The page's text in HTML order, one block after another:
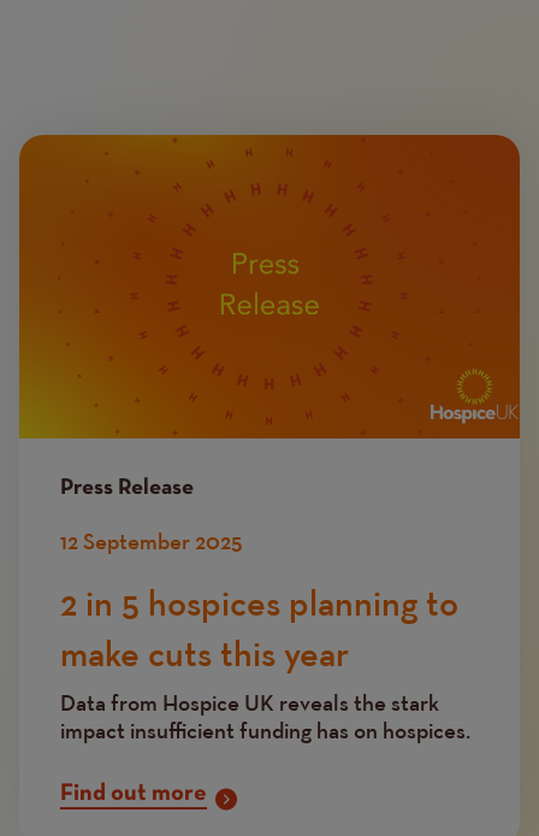
Image
Press Release
12 September 2025
2 in 5 hospices planning to
make cuts this year
Data from Hospice UK reveals the stark
impact insufficient funding has on hospices.
Find out more